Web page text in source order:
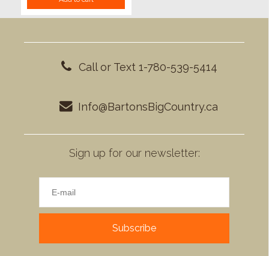
Call or Text 1-780-539-5414
Info@BartonsBigCountry.ca
Sign up for our newsletter:
Subscribe